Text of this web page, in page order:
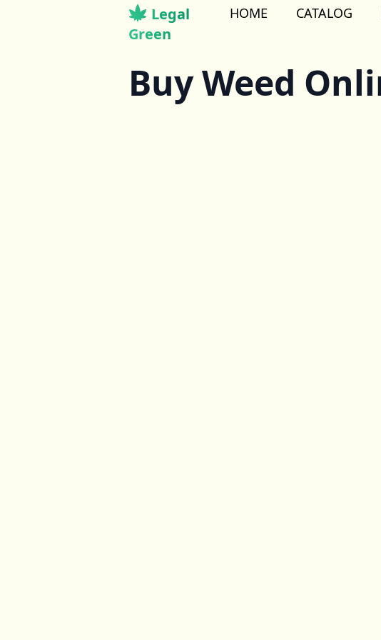
Legal
Green
HOME CATALOG
Buy Weed